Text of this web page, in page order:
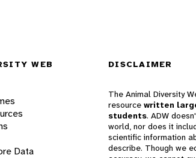
WEB
Data
DISCLAIMER
The Animal Diversity
resource written
students. ADW
world, nor does it
scientific information
describe. Though we